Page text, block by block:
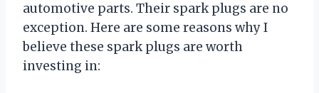
automotive parts. Their spark plugs are no
exception. Here are some reasons why I
believe these spark plugs are worth
investing in: